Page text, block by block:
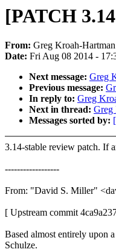
[PATCH
From: Greg Kroah-Hartman
Date: Fri Aug 08 2014 -
Next message: Greg
Previous message:
In reply to: Greg
Next in thread: Greg
Messages sorted by:
3.14-stable review patch. If
------------------
From: "David S. Miller"
[ Upstream commit
Based almost entirely upon
Schulze.